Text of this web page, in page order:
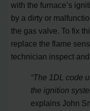
with the furnace’s
by a dirty or
the gas valve. To fix
replace the flame
technician inspect
“The 1DL code
the ignition
explains John